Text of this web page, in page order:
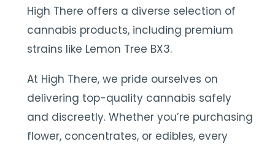
High There offers a diverse selection of
cannabis products, including premium
strains like Lemon Tree BX3.
At High There, we pride ourselves on
delivering top-quality cannabis safely
and discreetly. Whether you’re purchasing
flower, concentrates, or edibles, every